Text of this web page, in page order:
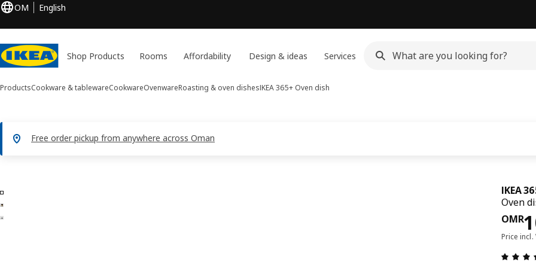
OM English
Shop Products Rooms Affordability Design & ideas Services
ProductsCookware & tablewareCookwareOvenwareRoasting & oven dishesIKEA 365+ Oven dish
Free order pickup from anywhere across Oman
3 IKEA 365+ images
images
IKEA
Oven
OMR
Price incl.